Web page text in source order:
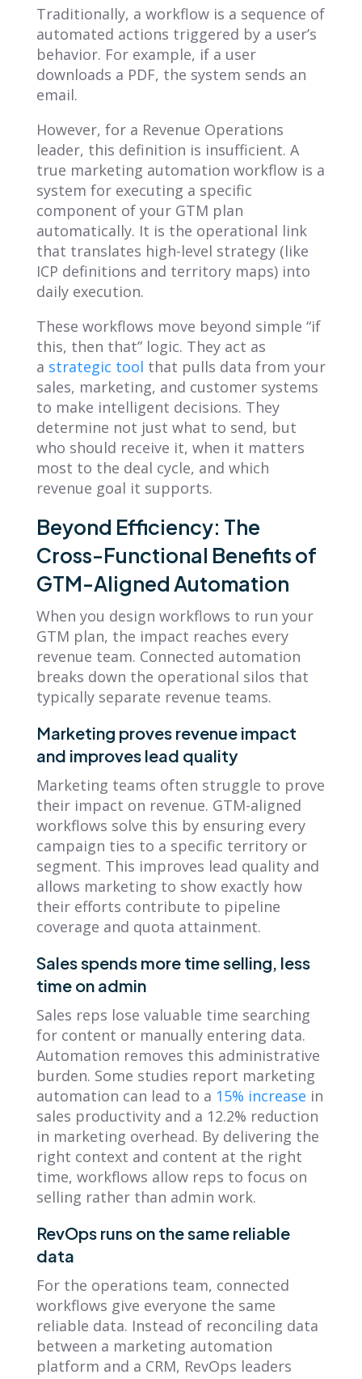
Traditionally, a workflow is a sequence of
automated actions triggered by a user’s
behavior. For example, if a user
downloads a PDF, the system sends an
email.
However, for a Revenue Operations
leader, this definition is insufficient. A
true marketing automation workflow is a
system for executing a specific
component of your GTM plan
automatically. It is the operational link
that translates high-level strategy (like
ICP definitions and territory maps) into
daily execution.
These workflows move beyond simple “if
this, then that” logic. They act as
a strategic tool that pulls data from your
sales, marketing, and customer systems
to make intelligent decisions. They
determine not just what to send, but
who should receive it, when it matters
most to the deal cycle, and which
revenue goal it supports.
Beyond Efficiency: The
Cross-Functional Benefits of
GTM-Aligned Automation
When you design workflows to run your
GTM plan, the impact reaches every
revenue team. Connected automation
breaks down the operational silos that
typically separate revenue teams.
Marketing proves revenue impact
and improves lead quality
Marketing teams often struggle to prove
their impact on revenue. GTM-aligned
workflows solve this by ensuring every
campaign ties to a specific territory or
segment. This improves lead quality and
allows marketing to show exactly how
their efforts contribute to pipeline
coverage and quota attainment.
Sales spends more time selling, less
time on admin
Sales reps lose valuable time searching
for content or manually entering data.
Automation removes this administrative
burden. Some studies report marketing
automation can lead to a 15% increase in
sales productivity and a 12.2% reduction
in marketing overhead. By delivering the
right context and content at the right
time, workflows allow reps to focus on
selling rather than admin work.
RevOps runs on the same reliable
data
For the operations team, connected
workflows give everyone the same
reliable data. Instead of reconciling data
between a marketing automation
platform and a CRM, RevOps leaders